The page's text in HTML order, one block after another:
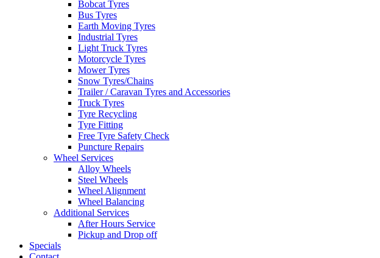
Bobcat Tyres
Bus Tyres
Earth Moving Tyres
Industrial Tyres
Light Truck Tyres
Motorcycle Tyres
Mower Tyres
Snow Tyres/Chains
Trailer / Caravan Tyres and Accessories
Truck Tyres
Tyre Recycling
Tyre Fitting
Free Tyre Safety Check
Puncture Repairs
Wheel Services
Alloy Wheels
Steel Wheels
Wheel Alignment
Wheel Balancing
Additional Services
After Hours Service
Pickup and Drop off
Specials